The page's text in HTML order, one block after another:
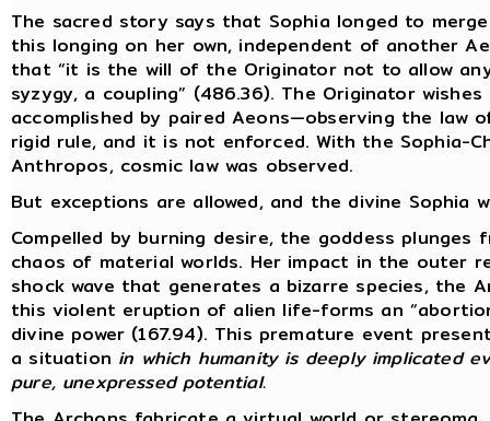
The sacred story says that Sophia longed to
this longing on her own, independent of another
that “it is the will of the Originator not to allow
syzygy, a coupling” (486.36). The Originator
accomplished by paired Aeons—observing the
rigid rule, and it is not enforced. With the Sophia-
Anthropos, cosmic law was observed.
But exceptions are allowed, and the divine Sophia
Compelled by burning desire, the goddess
chaos of material worlds. Her impact in the outer
shock wave that generates a bizarre species, the
this violent eruption of alien life-forms an
divine power (167.94). This premature event
a situation in which humanity is deeply implicated
pure, unexpressed potential.